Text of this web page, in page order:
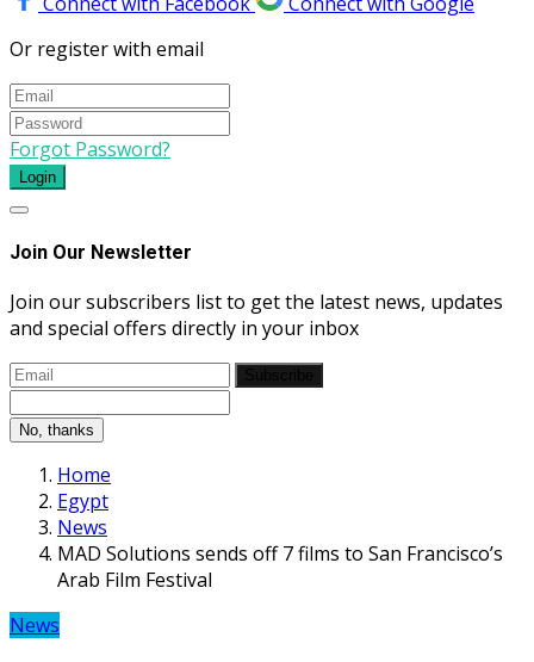
Or register with email
Forgot Password?
Login
Join Our Newsletter
Join our subscribers list to get the latest news, updates
and special offers directly in your inbox
No, thanks
Home
Egypt
News
MAD Solutions sends off 7 films to San Francisco’s
Arab Film Festival
News